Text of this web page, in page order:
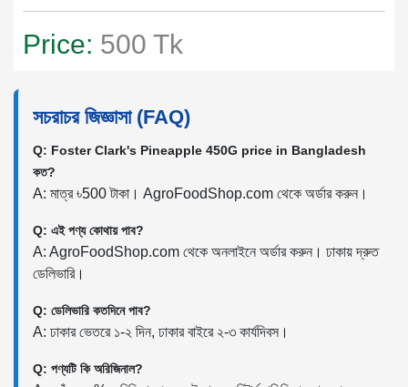
Price: 500 Tk
সচরাচর জিজ্ঞাসা (FAQ)
Q: Foster Clark's Pineapple 450G price in Bangladesh
কত?
A: মাত্র ৳500 টাকা। AgroFoodShop.com থেকে অর্ডার করুন।
Q: এই পণ্য কোথায় পাব?
A: AgroFoodShop.com থেকে অনলাইনে অর্ডার করুন। ঢাকায় দ্রুত
ডেলিভারি।
Q: ডেলিভারি কতদিনে পাব?
A: ঢাকার ভেতরে ১-২ দিন, ঢাকার বাইরে ২-৩ কার্যদিবস।
Q: পণ্যটি কি অরিজিনাল?